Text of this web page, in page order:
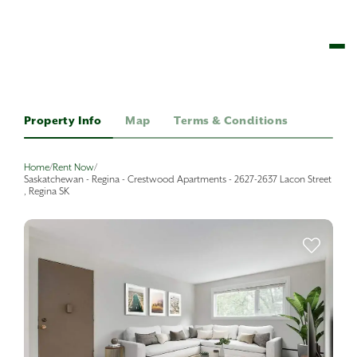
Property Info Map Terms & Conditions
Home/Rent Now/
Saskatchewan - Regina - Crestwood Apartments - 2627-2637 Lacon Street
, Regina SK